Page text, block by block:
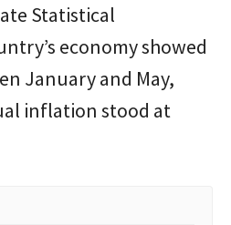
Statistical
economy showed
January and May,
inflation stood at